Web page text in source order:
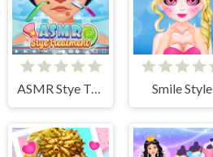
ASMR Stye Treatment Smile Style